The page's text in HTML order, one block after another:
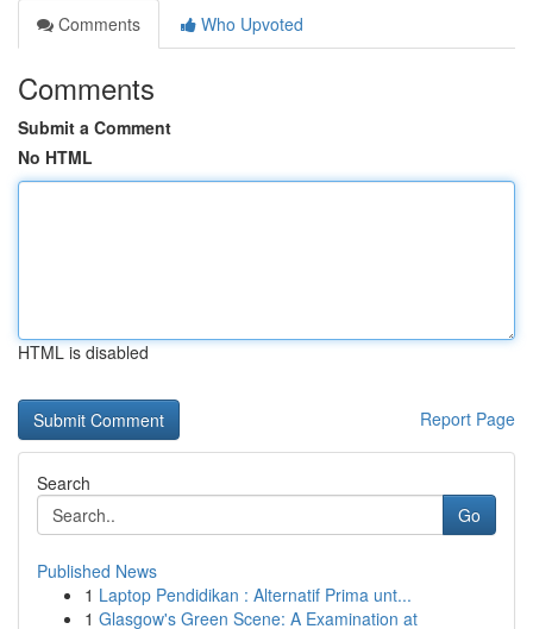
Comments
Who Upvoted
Comments
Submit a Comment
No HTML
HTML is disabled
Report Page
Search
Go
Published News
1 Laptop Pendidikan : Alternatif Prima unt...
1 Glasgow's Green Scene: A Examination at